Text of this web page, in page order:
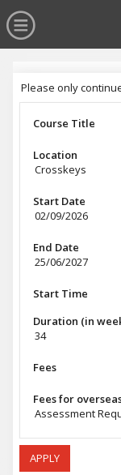
Open
Please only
Please only
Course Title
Location
Crosskeys
Start Date
02/09/2026
End Date
25/06/2027
Start Time
Duration (in
34
Fees
Fees for
Assessment
APPLY